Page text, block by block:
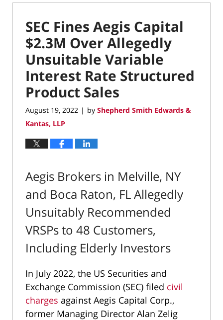
SEC Fines Aegis Capital
$2.3M Over Allegedly
Unsuitable Variable
Interest Rate Structured
Product Sales
August 19, 2022 | by Shepherd Smith Edwards &
Kantas, LLP
Aegis Brokers in Melville, NY
and Boca Raton, FL Allegedly
Unsuitably Recommended
VRSPs to 48 Customers,
Including Elderly Investors
In July 2022, the US Securities and
Exchange Commission (SEC) filed civil
charges against Aegis Capital Corp.,
former Managing Director Alan Zelig